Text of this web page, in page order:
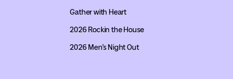
Gather with Heart
2026 Rockin the House
2026 Men’s Night Out